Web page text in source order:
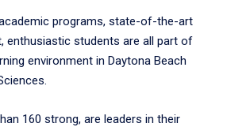
programs, state-of-the-art
enthusiastic students are all part of
environment in Daytona Beach
160 strong, are leaders in their